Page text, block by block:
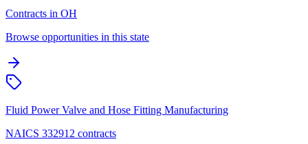
Contracts in OH
Browse opportunities in this state
Fluid Power Valve and Hose Fitting Manufacturing
NAICS 332912 contracts